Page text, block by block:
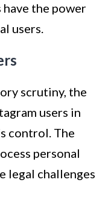
have the power
users.
scrutiny, the
users in
control. The
personal
legal challenges